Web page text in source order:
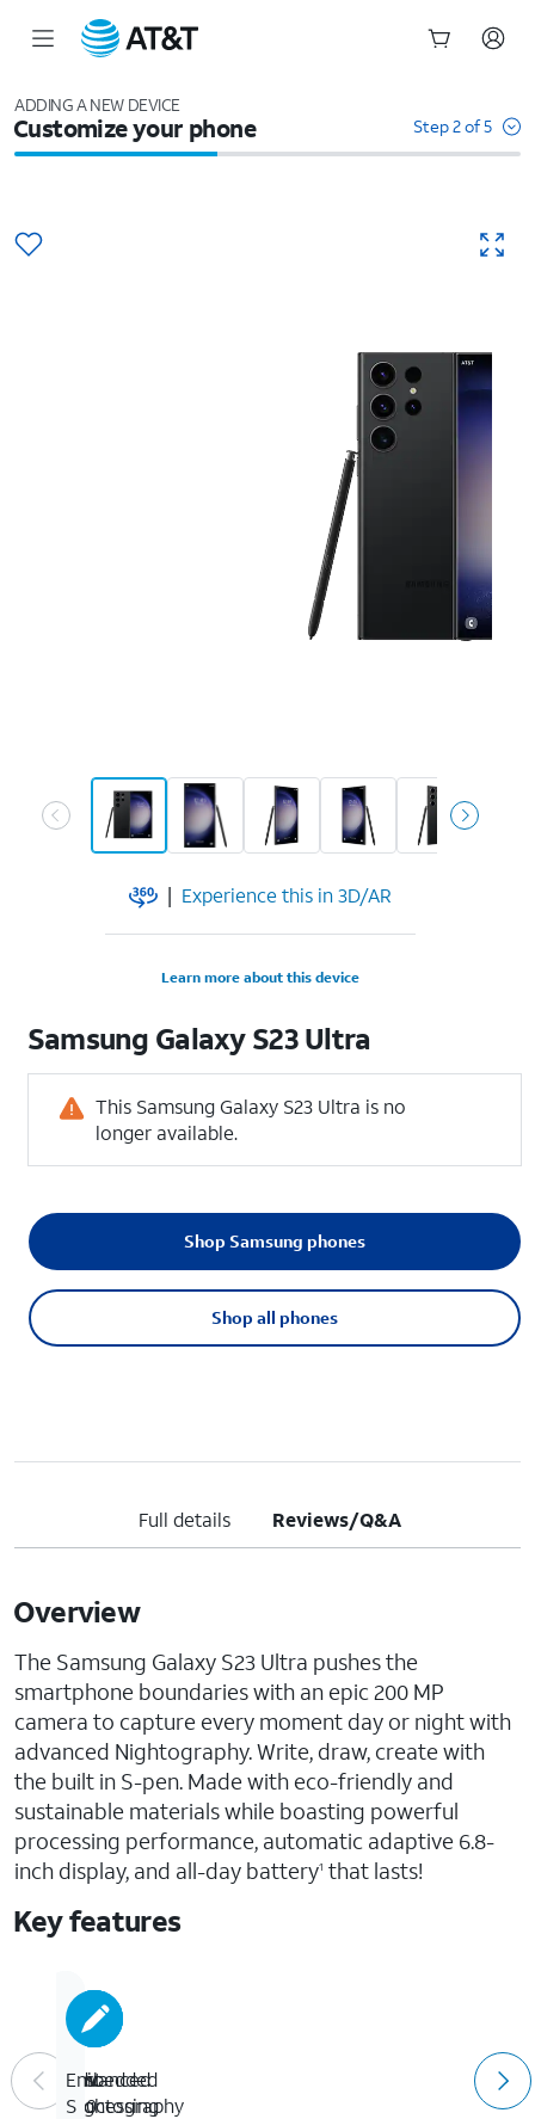
ADDING A NEW DEVICE
Customize your phone Step 2 of 5
| Experience this in 3D/AR
Learn more about this device
Samsung Galaxy S23 Ultra
This Samsung Galaxy S23 Ultra is no
longer available.
Shop all phones
Shop Samsung phones
Full details Reviews/Q&A
Overview
The Samsung Galaxy S23 Ultra pushes the
smartphone boundaries with an epic 200 MP
camera to capture every moment day or night with
advanced Nightography. Write, draw, create with
the built in S-pen. Made with eco-friendly and
sustainable materials while boasting powerful
processing performance, automatic adaptive 6.8-
inch display, and all-day battery1 that lasts!
Key features
Advanced
Nightography
Epic
200
Fast
processing
Embedded
S